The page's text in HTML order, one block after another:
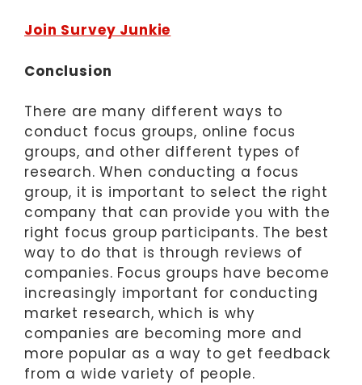
Join Survey Junkie
Conclusion
There are many different ways to
conduct focus groups, online focus
groups, and other different types of
research. When conducting a focus
group, it is important to select the right
company that can provide you with the
right focus group participants. The best
way to do that is through reviews of
companies. Focus groups have become
increasingly important for conducting
market research, which is why
companies are becoming more and
more popular as a way to get feedback
from a wide variety of people.